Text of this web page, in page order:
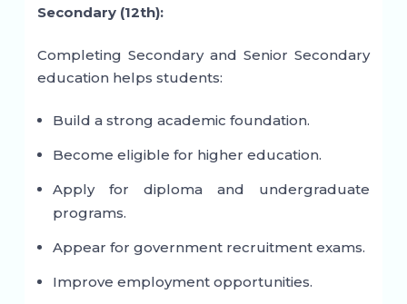
Secondary (12th):
Completing Secondary and Senior Secondary
education helps students:
Build a strong academic foundation.
Become eligible for higher education.
Apply for diploma and undergraduate
programs.
Appear for government recruitment exams.
Improve employment opportunities.